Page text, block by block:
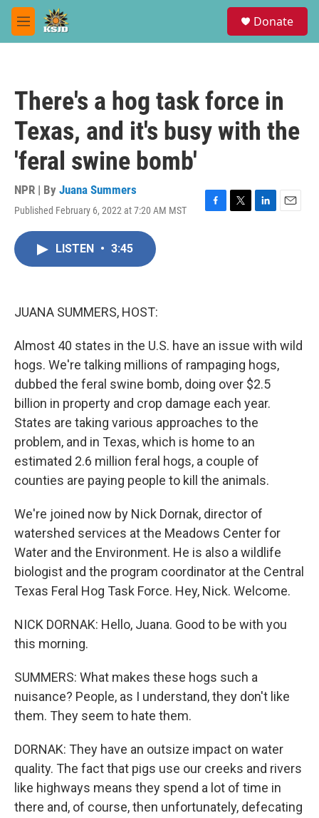
Skip to main content
M
e
Donate
There's a hog task force in
Texas, and it's busy with the
'feral swine bomb'
NPR | By Juana Summers
Published February 6, 2022 at 7:20 AM MST
F
T
L
E
LISTEN • 3:45
JUANA SUMMERS, HOST:
Almost 40 states in the U.S. have an issue with wild
hogs. We're talking millions of rampaging hogs,
dubbed the feral swine bomb, doing over $2.5
billion in property and crop damage each year.
States are taking various approaches to the
problem, and in Texas, which is home to an
estimated 2.6 million feral hogs, a couple of
counties are paying people to kill the animals.
We're joined now by Nick Dornak, director of
watershed services at the Meadows Center for
Water and the Environment. He is also a wildlife
biologist and the program coordinator at the Central
Texas Feral Hog Task Force. Hey, Nick. Welcome.
NICK DORNAK: Hello, Juana. Good to be with you
this morning.
SUMMERS: What makes these hogs such a
nuisance? People, as I understand, they don't like
them. They seem to hate them.
DORNAK: They have an outsize impact on water
quality. The fact that pigs use our creeks and rivers
like highways means they spend a lot of time in
there and, of course, then unfortunately, defecating